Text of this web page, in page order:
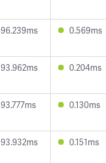
96.239ms 0.569ms
93.962ms 0.204ms
93.777ms 0.130ms
93.932ms 0.151ms